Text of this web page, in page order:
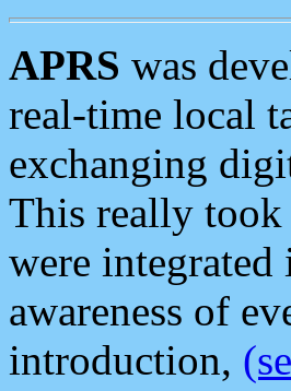
APRS was
real-time local
exchanging
This really took
were
awareness of
introduction,